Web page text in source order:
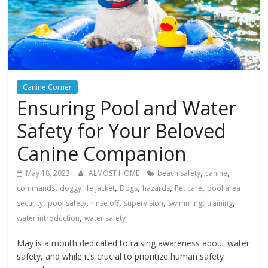
Canine Corner
Ensuring Pool and Water
Safety for Your Beloved
Canine Companion
May 18, 2023 ALMOST HOME beach safety, canine,
commands, doggy life jacket, Dogs, hazards, Pet care, pool area
security, pool safety, rinse off, supervision, swimming,training,
water introduction,water safety
May is a month dedicated to raising awareness about water
safety, and while it’s crucial to prioritize human safety